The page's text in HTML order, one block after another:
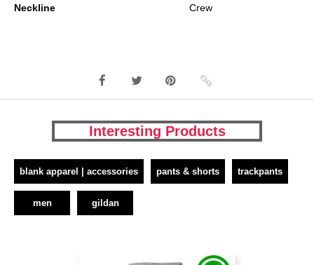
Neckline
Crew
Interesting Products
blank apparel | accessories pants & shorts trackpants
men gildan